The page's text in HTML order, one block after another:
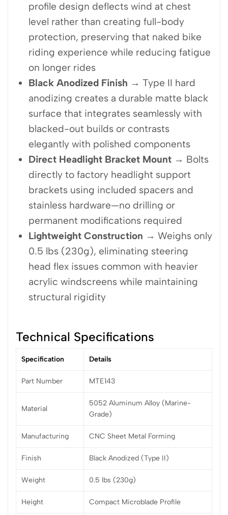
profile design deflects wind at chest
level rather than creating full-body
protection, preserving that naked bike
riding experience while reducing fatigue
on longer rides
Black Anodized Finish → Type II hard
anodizing creates a durable matte black
surface that integrates seamlessly with
blacked-out builds or contrasts
elegantly with polished components
Direct Headlight Bracket Mount→ Bolts
directly to factory headlight support
brackets using included spacers and
stainless hardware—no drilling or
permanent modifications required
Lightweight Construction → Weighs only
0.5 lbs (230g), eliminating steering
head flex issues common with heavier
acrylic windscreens while maintaining
structural rigidity
Technical Specifications
Specification Details
Part Number MTE143
Material
5052 Aluminum Alloy (Marine-
Grade)
Manufacturing CNC Sheet Metal Forming
Finish Black Anodized (Type II)
Weight 0.5 lbs (230g)
Height Compact Microblade Profile